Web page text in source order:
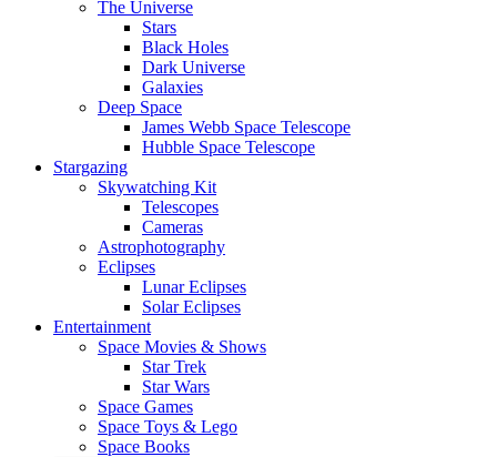
The Universe
Stars
Black Holes
Dark Universe
Galaxies
Deep Space
James Webb Space Telescope
Hubble Space Telescope
Stargazing
Skywatching Kit
Telescopes
Cameras
Astrophotography
Eclipses
Lunar Eclipses
Solar Eclipses
Entertainment
Space Movies & Shows
Star Trek
Star Wars
Space Games
Space Toys & Lego
Space Books